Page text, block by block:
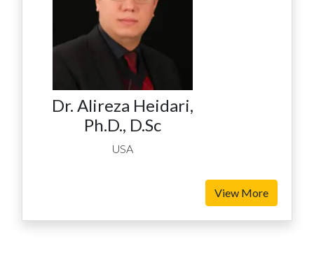
Dr. Alireza Heidari,
Ph.D., D.Sc
USA
View More